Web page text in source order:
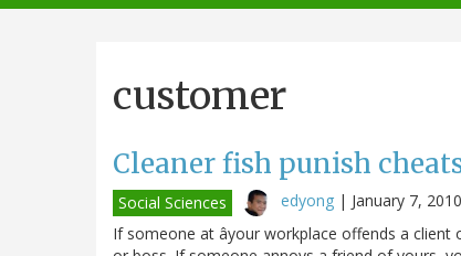
navigation
customer
Cleaner fish punish
Social Sciences edyong | January 7, 2010
If someone at âyour workplace offends a